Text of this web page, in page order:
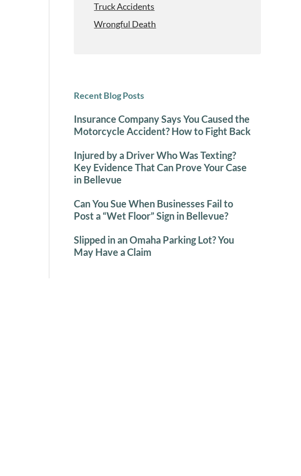
Truck Accidents
Wrongful Death
Recent Blog Posts
Insurance Company Says You Caused the
Motorcycle Accident? How to Fight Back
Injured by a Driver Who Was Texting?
Key Evidence That Can Prove Your Case
in Bellevue
Can You Sue When Businesses Fail to
Post a “Wet Floor” Sign in Bellevue?
Slipped in an Omaha Parking Lot? You
May Have a Claim